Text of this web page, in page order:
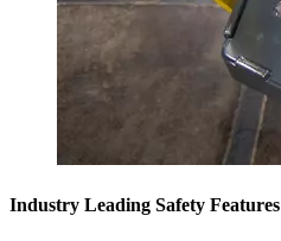
Industry Leading Safety Features